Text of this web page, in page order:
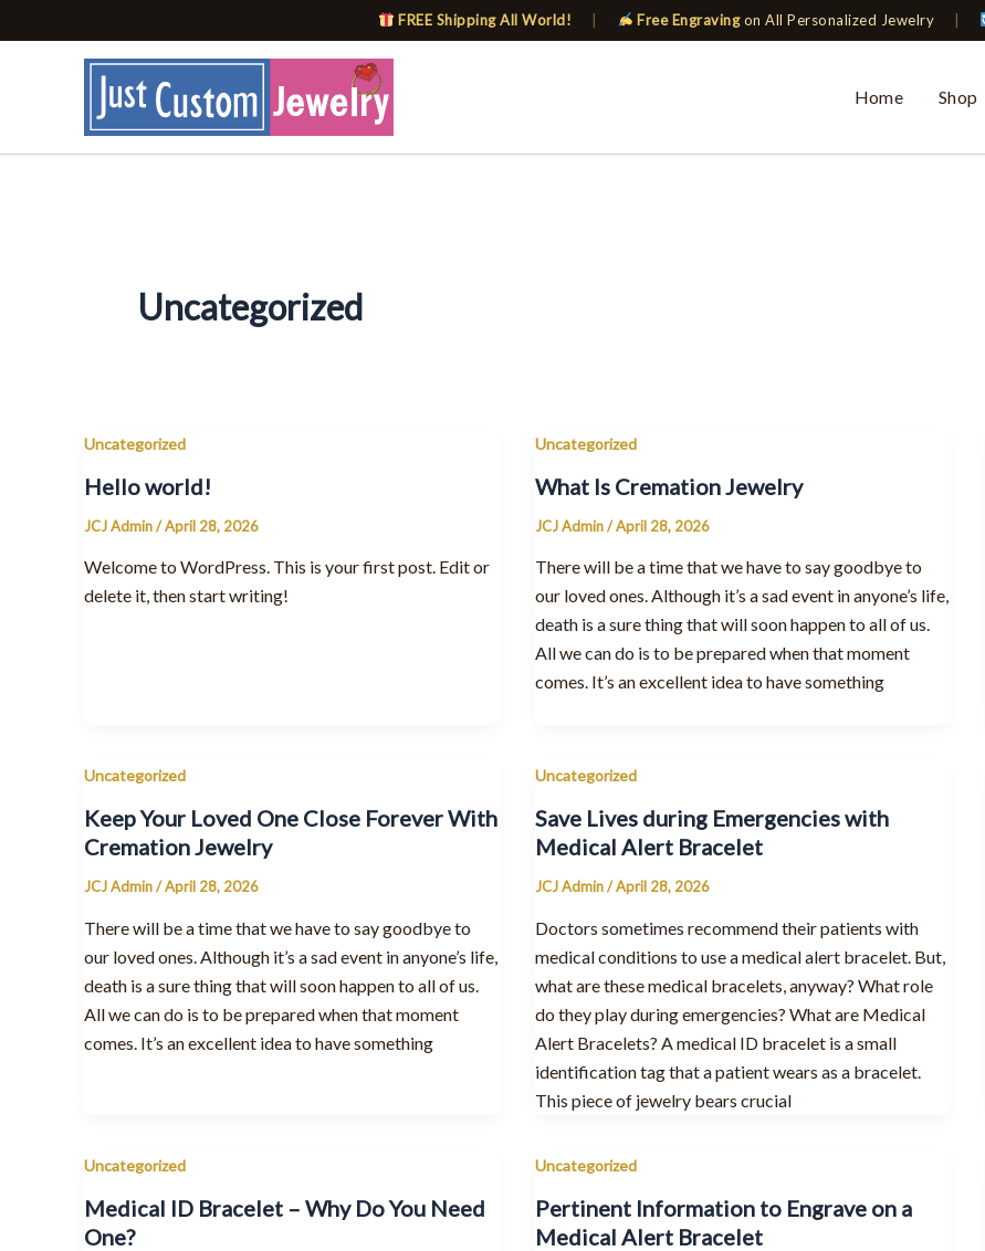
FREE Shipping All World! Free Engravingon All Personalized Jewelry
to
Home
Shop
Uncategorized
Uncategorized
Hello world!
JCJ Admin/April 28, 2026
Welcome to WordPress. This is your first post. Edit or
delete it, then start writing!
Uncategorized
What Is Cremation Jewelry
JCJ Admin/April 28, 2026
There will be a time that we have to say goodbye to
our loved ones. Although it’s a sad event in anyone’s life,
death is a sure thing that will soon happen to all of us.
All we can do is to be prepared when that moment
comes. It’s an excellent idea to have something
Uncategorized
Keep Your Loved One Close Forever With
Cremation Jewelry
JCJ Admin/April 28, 2026
There will be a time that we have to say goodbye to
our loved ones. Although it’s a sad event in anyone’s life,
death is a sure thing that will soon happen to all of us.
All we can do is to be prepared when that moment
comes. It’s an excellent idea to have something
Uncategorized
Save Lives during Emergencies with
Medical Alert Bracelet
JCJ Admin/April 28, 2026
Doctors sometimes recommend their patients with
medical conditions to use a medical alert bracelet. But,
what are these medical bracelets, anyway? What role
do they play during emergencies? What are Medical
Alert Bracelets? A medical ID bracelet is a small
identification tag that a patient wears as a bracelet.
This piece of jewelry bears crucial
Uncategorized
Medical ID Bracelet – Why Do You Need
One?
Uncategorized
Pertinent Information to Engrave on a
Medical Alert Bracelet